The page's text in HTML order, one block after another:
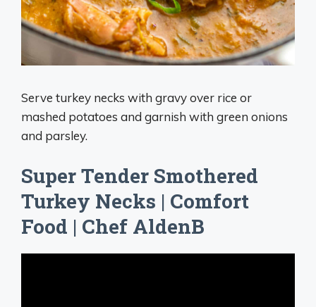
Serve turkey necks with gravy over rice or
mashed potatoes and garnish with green onions
and parsley.
Super Tender Smothered
Turkey Necks | Comfort
Food | Chef AldenB